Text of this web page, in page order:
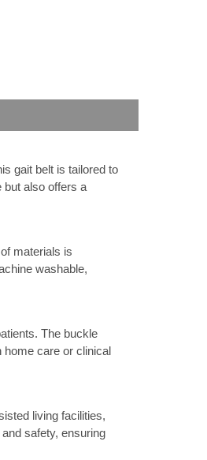
gait belt is tailored to
but also offers a
materials is
washable,
The buckle
home care or clinical
living facilities,
safety, ensuring